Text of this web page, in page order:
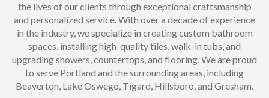
the lives of our clients through exceptional craftsmanship
and personalized service. With over a decade of experience
in the industry, we specialize in creating custom bathroom
spaces, installing high-quality tiles, walk-in tubs, and
upgrading showers, countertops, and flooring. We are proud
to serve Portland and the surrounding areas, including
Beaverton, Lake Oswego, Tigard, Hillsboro, and Gresham.